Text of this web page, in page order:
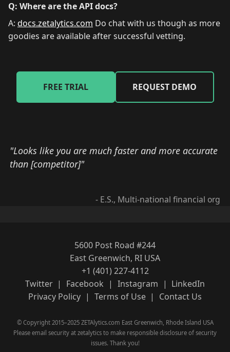
Q: Where are the API docs?
A: docs.zetalytics.com Do chat with us though as more
goodies are available after successful vetting.
FREE TRIAL REQUEST DEMO
"Looks like you are much faster and more accurate
than [competitor]"
- E.S., Multi-national financial org
5600 Post Road #244
East Greenwich, RI USA
+1 (401) 227-4112
Twitter | Facebook | Instagram | LinkedIn
Privacy Policy | Terms of Use | Contact Us
© Copyright 2015–2025 ZETAlytics.com East Greenwich, Rhode Island USA
Please email security at zetalytics to make responsible disclosure of security
issues. Thank you!